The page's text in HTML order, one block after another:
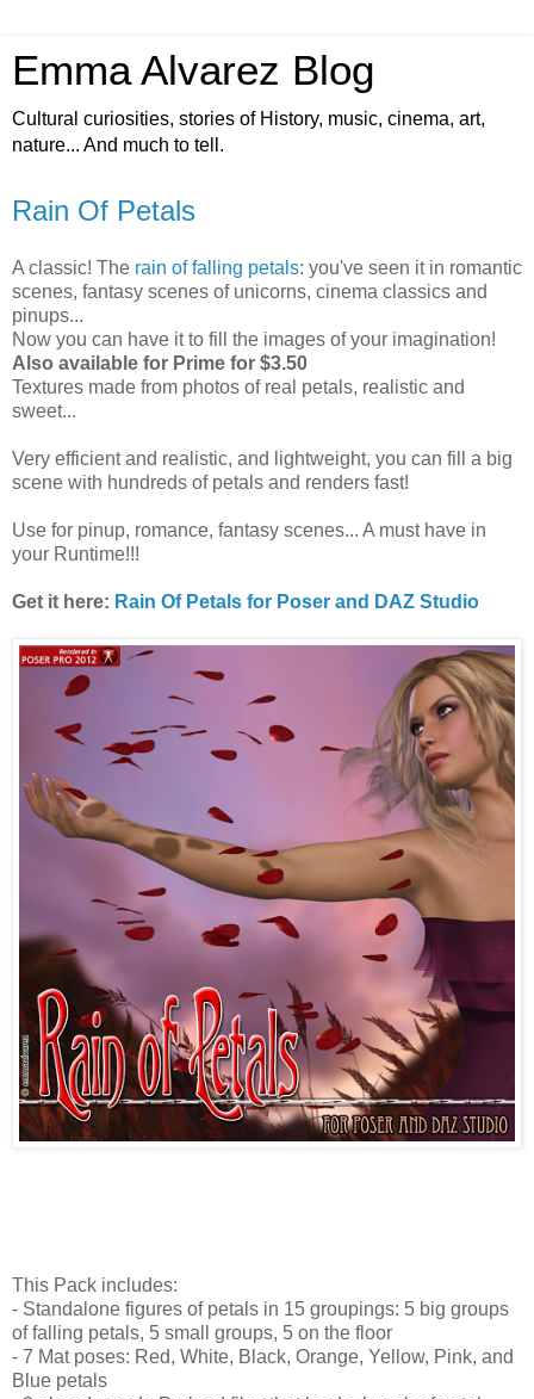
Emma Alvarez Blog
Cultural curiosities, stories of History, music, cinema, art,
nature... And much to tell.
Rain Of Petals
A classic! The rain of falling petals: you've seen it in romantic
scenes, fantasy scenes of unicorns, cinema classics and
pinups...
Now you can have it to fill the images of your imagination!
Also available for Prime for $3.50
Textures made from photos of real petals, realistic and
sweet...
Very efficient and realistic, and lightweight, you can fill a big
scene with hundreds of petals and renders fast!
Use for pinup, romance, fantasy scenes... A must have in
your Runtime!!!
Get it here: Rain Of Petals for Poser and DAZ Studio
This Pack includes:
- Standalone figures of petals in 15 groupings: 5 big groups
of falling petals, 5 small groups, 5 on the floor
- 7 Mat poses: Red, White, Black, Orange, Yellow, Pink, and
Blue petals